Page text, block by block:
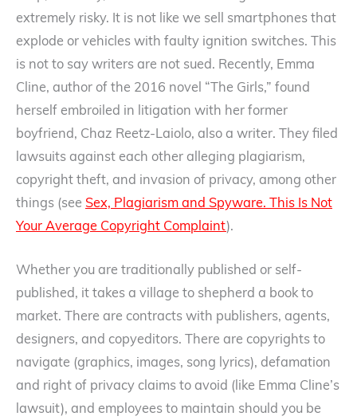
extremely risky. It is not like we sell smartphones that
explode or vehicles with faulty ignition switches. This
is not to say writers are not sued. Recently, Emma
Cline, author of the 2016 novel “The Girls,” found
herself embroiled in litigation with her former
boyfriend, Chaz Reetz-Laiolo, also a writer. They filed
lawsuits against each other alleging plagiarism,
copyright theft, and invasion of privacy, among other
things (see Sex, Plagiarism and Spyware. This Is Not
Your Average Copyright Complaint).
Whether you are traditionally published or self-
published, it takes a village to shepherd a book to
market. There are contracts with publishers, agents,
designers, and copyeditors. There are copyrights to
navigate (graphics, images, song lyrics), defamation
and right of privacy claims to avoid (like Emma Cline’s
lawsuit), and employees to maintain should you be